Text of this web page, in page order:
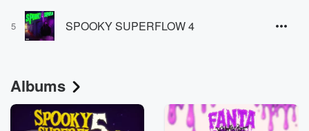
5 SPOOKY SUPERFLOW 4
Albums